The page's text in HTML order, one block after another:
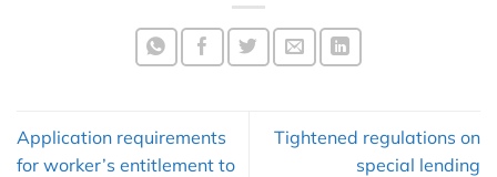
Application requirements
for worker’s entitlement to
Tightened regulations on
special lending